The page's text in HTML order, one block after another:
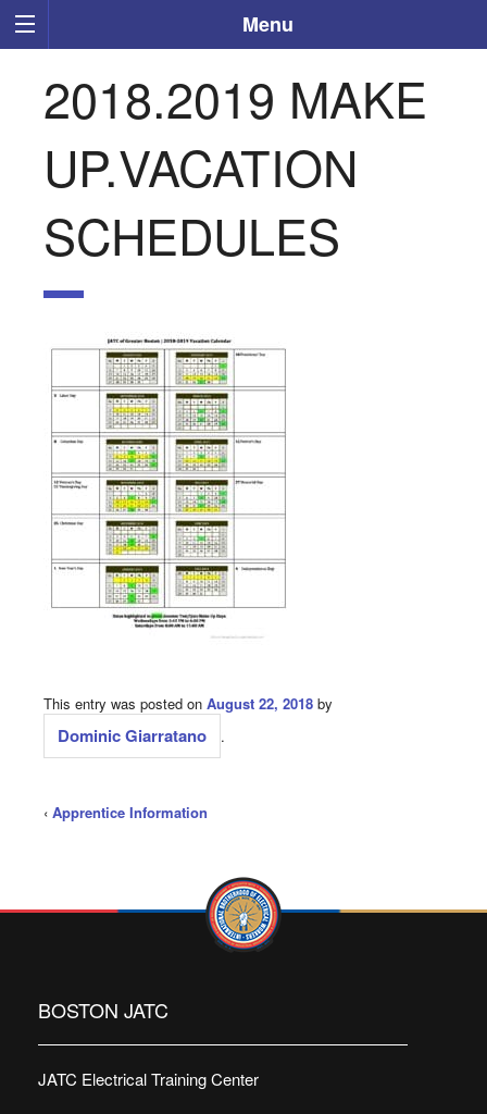
Menu
2018.2019 MAKE
UP.VACATION
SCHEDULES
This entry was posted on August 22, 2018 by
Dominic Giarratano .
‹ Apprentice Information
BOSTON JATC
JATC Electrical Training Center